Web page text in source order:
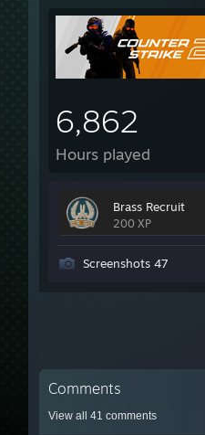
6,862
Hours played
Brass Recruit
200 XP
Screenshots 47
Comments
View all 41 comments